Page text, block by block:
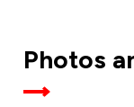
Photos